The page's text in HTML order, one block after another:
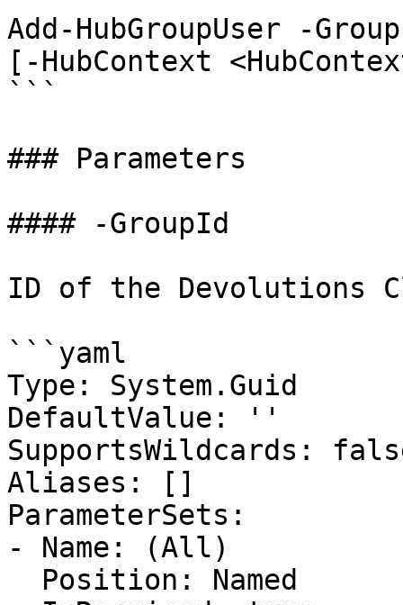
Add-HubGroupUser -
[-HubContext
```
### Parameters
#### -GroupId
ID of the Devolutions
```yaml
Type: System.Guid
DefaultValue: ''
SupportsWildcards:
Aliases: []
ParameterSets:
- Name: (All)